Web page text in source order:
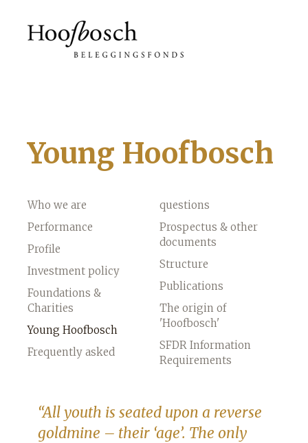
Young Hoofbosch
Who we are
Performance
Profile
Investment policy
Foundations &
Charities
Young Hoofbosch
Frequently asked
questions
Prospectus & other
documents
Structure
Publications
The origin of
'Hoofbosch'
SFDR Information
Requirements
“All youth is seated upon a reverse
goldmine – their ‘age’. The only